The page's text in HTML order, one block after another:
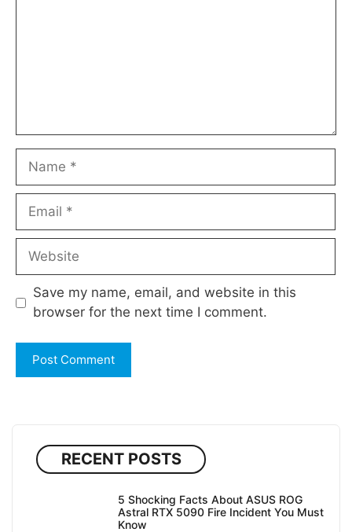
Name
Email
Website
Save my name, email, and website in this
browser for the next time I comment.
RECENT POSTS
5 Shocking Facts About ASUS ROG
Astral RTX 5090 Fire Incident You Must
Know